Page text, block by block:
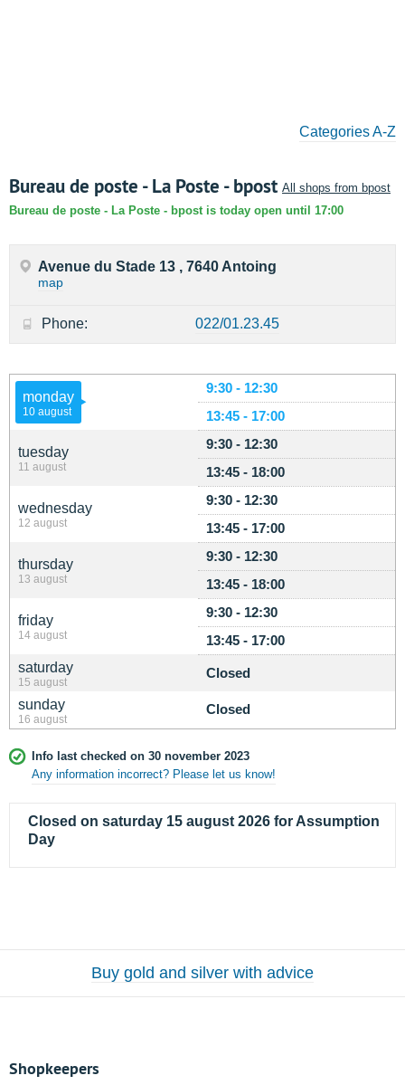
Categories A-Z
Bureau de poste - La Poste - bpost All shops from bpost
Bureau de poste - La Poste - bpost is today open until 17:00
monday
10 august
9:30 - 12:30
13:45 - 17:00
tuesday
11 august
9:30 - 12:30
13:45 - 18:00
wednesday
12 august
9:30 - 12:30
13:45 - 17:00
thursday
13 august
9:30 - 12:30
13:45 - 18:00
friday
14 august
9:30 - 12:30
13:45 - 17:00
saturday
15 august
Closed
sunday
16 august
Closed
Info last checked on 30 november 2023
Any information incorrect? Please let us know!
Closed on saturday 15 august 2026 for Assumption
Day
Avenue du Stade 13 , 7640 Antoing
map
Phone: 022/01.23.45
Buy gold and silver with advice
Shopkeepers